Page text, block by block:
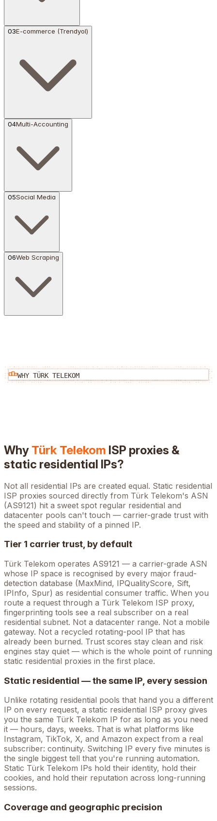
03E-commerce (Trendyol)
04Multi-Accounting
05Social Media
06Web Scraping
WHY TÜRK TELEKOM
Why Türk Telekom ISP proxies &
static residential IPs?
Not all residential IPs are created equal. Static residential
ISP proxies sourced directly from Türk Telekom's ASN
(AS9121) hit a sweet spot regular residential and
datacenter pools can't touch — carrier-grade trust with
the speed and stability of a pinned IP.
Tier 1 carrier trust, by default
Türk Telekom operates AS9121 — a carrier-grade ASN
whose IP space is recognised by every major fraud-
detection database (MaxMind, IPQualityScore, Sift,
IPInfo, Spur) as residential consumer traffic. When you
route a request through a Türk Telekom ISP proxy,
fingerprinting tools see a real subscriber on a real
residential subnet. Not a datacenter range. Not a mobile
gateway. Not a recycled rotating-pool IP that has
already been burned. Trust scores stay clean and risk
engines stay quiet — which is the whole point of running
static residential proxies in the first place.
Static residential — the same IP, every session
Unlike rotating residential pools that hand you a different
IP on every request, a static residential ISP proxy gives
you the same Türk Telekom IP for as long as you need
it — hours, days, weeks. That is what platforms like
Instagram, TikTok, X, and Amazon expect from a real
subscriber: continuity. Switching IP every five minutes is
the single biggest tell that you're running automation.
Static Türk Telekom IPs hold their identity, hold their
cookies, and hold their reputation across long-running
sessions.
Coverage and geographic precision